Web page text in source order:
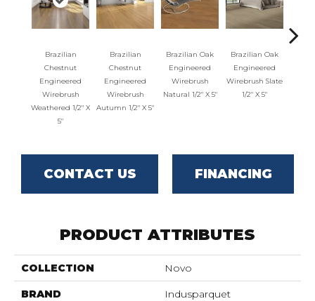
Brazilian
Chestnut
Engineered
Wirebrush
Weathered 1/2" X
5"
Brazilian
Chestnut
Engineered
Wirebrush
Autumn 1/2" X 5"
Brazilian Oak
Engineered
Wirebrush
Natural 1/2" X 5"
Brazilian Oak
Engineered
Wirebrush Slate
1/2" X 5"
CONTACT US FINANCING
PRODUCT ATTRIBUTES
COLLECTION Novo
BRAND Indusparquet